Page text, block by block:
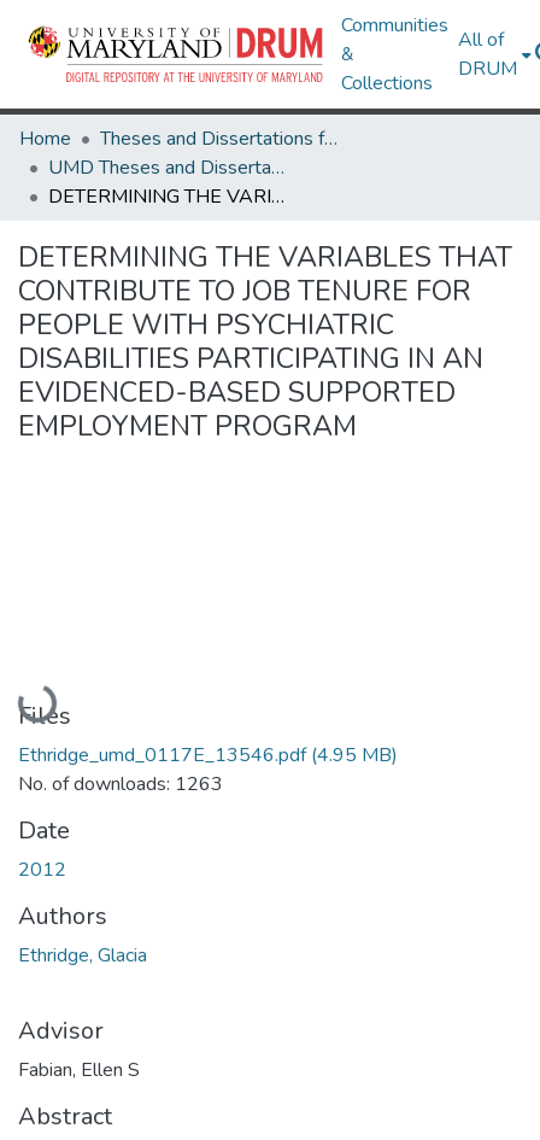
Communities
&
Collections
All of
DRUM
Home
Theses and Dissertations from UMD
UMD Theses and Dissertations
DETERMINING THE VARIABLES THAT CONTRIBUTE TO JOB TENURE FOR PEOPLE WITH PSYCHIATRIC DISABILITIES PARTICIPATING IN AN EVIDENCED-BASED SUPPORTED EMPLOYMENT PROGRAM
DETERMINING THE VARIABLES THAT
CONTRIBUTE TO JOB TENURE FOR
PEOPLE WITH PSYCHIATRIC
DISABILITIES PARTICIPATING IN AN
EVIDENCED-BASED SUPPORTED
EMPLOYMENT PROGRAM
Loading...
Files
Ethridge_umd_0117E_13546.pdf(4.95 MB)
No. of downloads: 1263
Date
2012
Authors
Ethridge, Glacia
Advisor
Fabian, Ellen S
Abstract